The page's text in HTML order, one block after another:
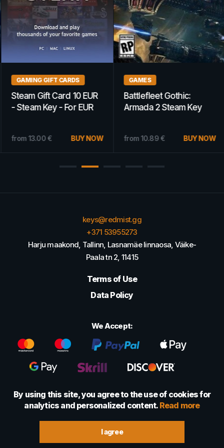
GAMING GIFT CARDS
Steam Gift Card 10 EUR
- Steam Key - For EUR
from 13.00 € BUY NOW
GAMES
Battlefleet Gothic:
Armada 2 Steam Key
from 10.89 € BUY NOW
keys@redmist.gg
+371 53955273
Harju maakond, Tallinn, Lasnamäe linnaosa, Väike-
Paala tn 2, 11415
Terms of Use
Data Policy
We Accept:
© 2022 - 2026 Foretexmark OÜ (16417593)
By using this site, you agree to the use of cookies for
analytics and personalized content. Read more
I agree